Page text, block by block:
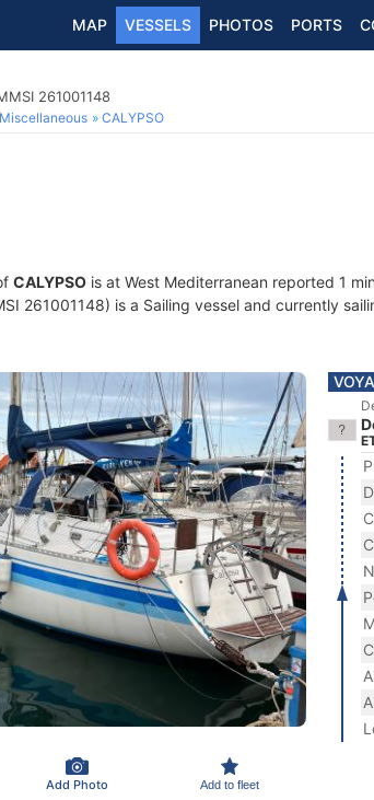
MAP VESSELS PHOTOS PORTS
261001148
Miscellaneous CALYPSO
CALYPSO is at West Mediterranean reported 1
261001148) is a Sailing vessel and currently
Add Photo Add to fleet